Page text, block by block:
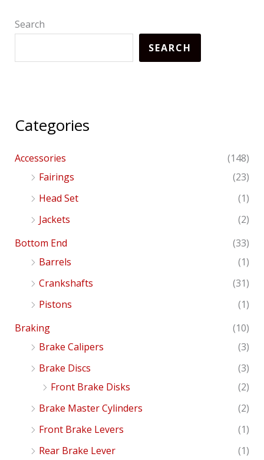
Search
SEARCH
Categories
Accessories
(148)
Fairings
(23)
Head Set
(1)
Jackets
(2)
Bottom End
(33)
Barrels
(1)
Crankshafts
(31)
Pistons
(1)
Braking
(10)
Brake Calipers
(3)
Brake Discs
(3)
Front Brake Disks
(2)
Brake Master Cylinders
(2)
Front Brake Levers
(1)
Rear Brake Lever
(1)